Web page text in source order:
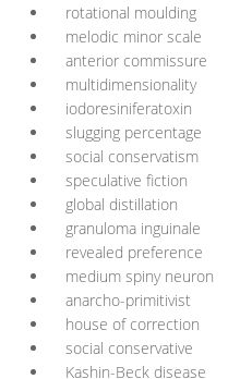
rotational moulding
melodic minor scale
anterior commissure
multidimensionality
iodoresiniferatoxin
slugging percentage
social conservatism
speculative fiction
global distillation
granuloma inguinale
revealed preference
medium spiny neuron
anarcho-primitivist
house of correction
social conservative
Kashin-Beck disease